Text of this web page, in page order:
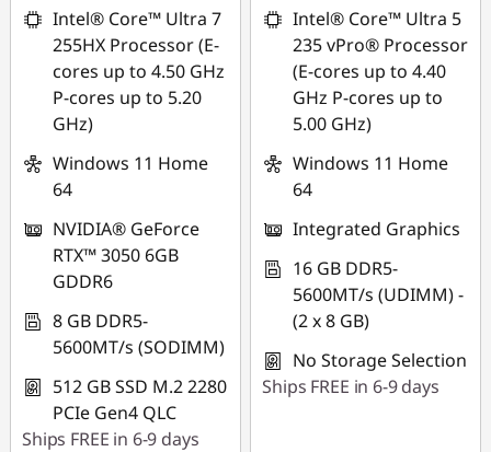
Intel® Core™ Ultra 7
255HX Processor (E-
cores up to 4.50 GHz
P-cores up to 5.20
GHz)
Windows 11 Home
64
NVIDIA® GeForce
RTX™ 3050 6GB
GDDR6
8 GB DDR5-
5600MT/s (SODIMM)
512 GB SSD M.2 2280
PCIe Gen4 QLC
Ships FREE in 6-9 days
Intel® Core™ Ultra 5
235 vPro® Processor
(E-cores up to 4.40
GHz P-cores up to
5.00 GHz)
Windows 11 Home
64
Integrated Graphics
16 GB DDR5-
5600MT/s (UDIMM) -
(2 x 8 GB)
No Storage Selection
Ships FREE in 6-9 days